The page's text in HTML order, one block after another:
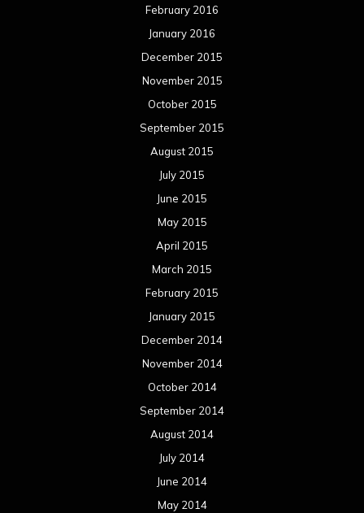
February 2016
January 2016
December 2015
November 2015
October 2015
September 2015
August 2015
July 2015
June 2015
May 2015
April 2015
March 2015
February 2015
January 2015
December 2014
November 2014
October 2014
September 2014
August 2014
July 2014
June 2014
May 2014